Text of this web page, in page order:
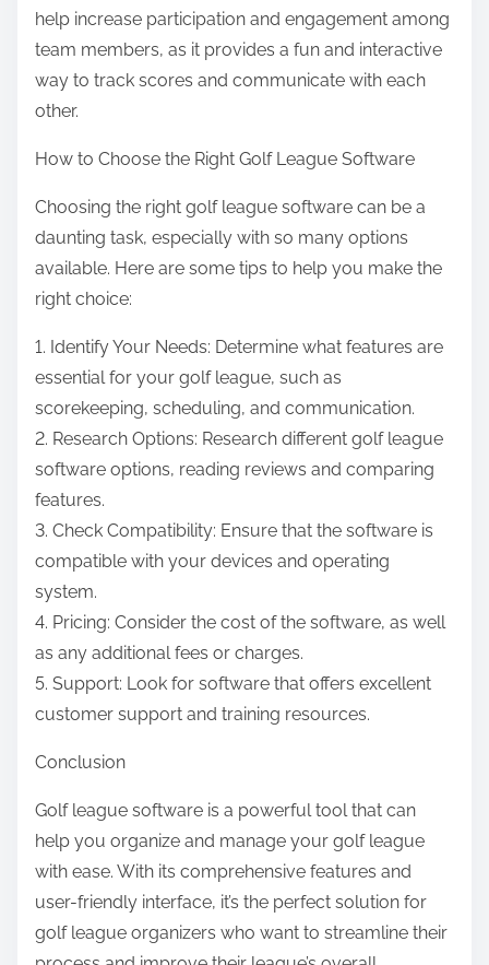
help increase participation and engagement among
team members, as it provides a fun and interactive
way to track scores and communicate with each
other.
How to Choose the Right Golf League Software
Choosing the right golf league software can be a
daunting task, especially with so many options
available. Here are some tips to help you make the
right choice:
1. Identify Your Needs: Determine what features are
essential for your golf league, such as
scorekeeping, scheduling, and communication.
2. Research Options: Research different golf league
software options, reading reviews and comparing
features.
3. Check Compatibility: Ensure that the software is
compatible with your devices and operating
system.
4. Pricing: Consider the cost of the software, as well
as any additional fees or charges.
5. Support: Look for software that offers excellent
customer support and training resources.
Conclusion
Golf league software is a powerful tool that can
help you organize and manage your golf league
with ease. With its comprehensive features and
user-friendly interface, it’s the perfect solution for
golf league organizers who want to streamline their